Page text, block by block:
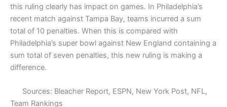
this ruling clearly has impact on games. In Philadelphia’s
recent match against Tampa Bay, teams incurred a sum
total of 10 penalties. When this is compared with
Philadelphia’s super bowl against New England containing a
sum total of seven penalties, this new ruling is making a
difference.
Sources: Bleacher Report, ESPN, New York Post, NFL,
Team Rankings